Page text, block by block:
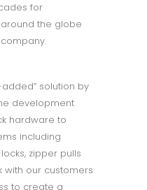
for
the globe
solution by
development
hardware to
including
zipper pulls
with our customers
to create a